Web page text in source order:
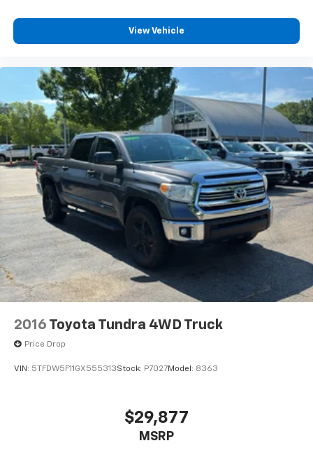
View Vehicle
2016 Toyota Tundra 4WD Truck
Price Drop
VIN: 5TFDW5F11GX555313Stock: P7027Model: 8363
$29,877
MSRP